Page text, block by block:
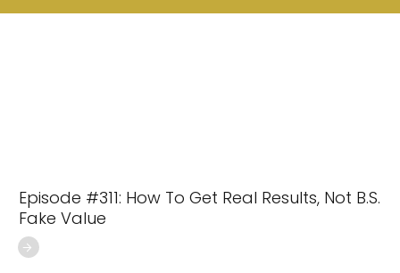
Episode #311: How To Get Real Results, Not B.S.
Fake Value